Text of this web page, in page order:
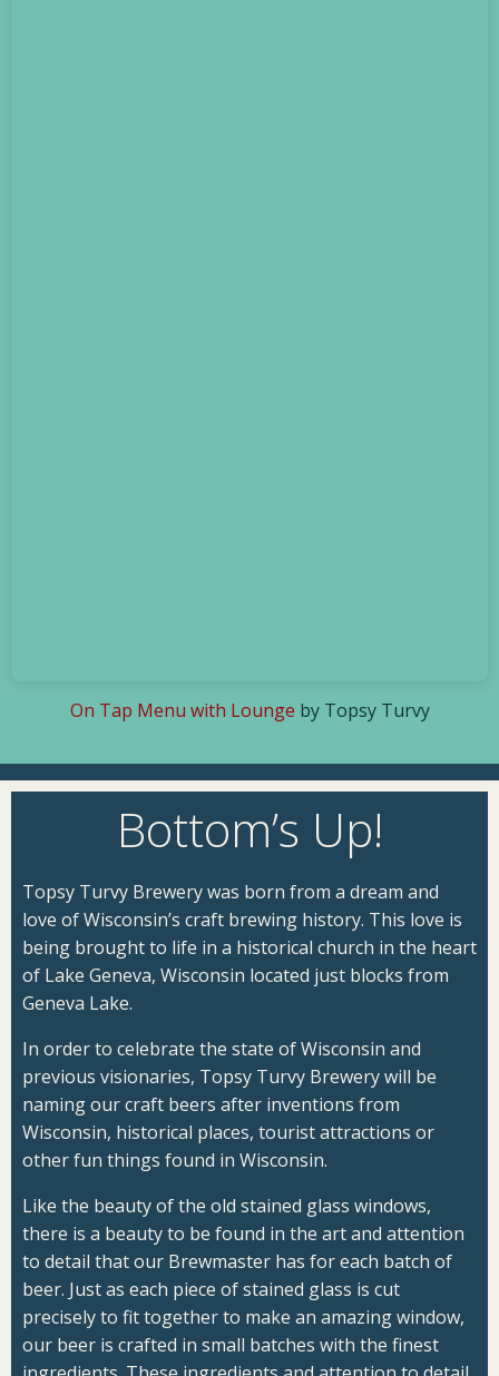
On Tap Menu with Lounge by Topsy Turvy
Bottom’s Up!
Topsy Turvy Brewery was born from a dream and
love of Wisconsin’s craft brewing history. This love is
being brought to life in a historical church in the heart
of Lake Geneva, Wisconsin located just blocks from
Geneva Lake.
In order to celebrate the state of Wisconsin and
previous visionaries, Topsy Turvy Brewery will be
naming our craft beers after inventions from
Wisconsin, historical places, tourist attractions or
other fun things found in Wisconsin.
Like the beauty of the old stained glass windows,
there is a beauty to be found in the art and attention
to detail that our Brewmaster has for each batch of
beer. Just as each piece of stained glass is cut
precisely to fit together to make an amazing window,
our beer is crafted in small batches with the finest